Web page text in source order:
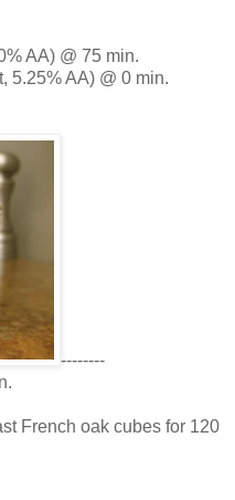
AA) @ 75 min.
5.25% AA) @ 0 min.
--------
French oak cubes for 120